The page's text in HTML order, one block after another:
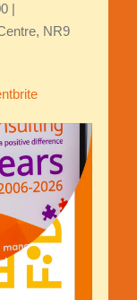
|
NR9